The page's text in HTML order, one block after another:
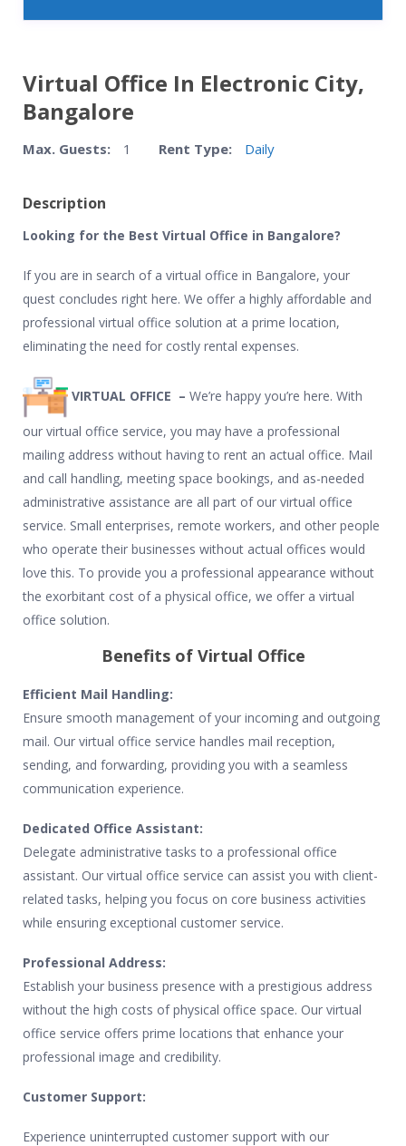
Virtual Office In Electronic City,
Bangalore
Max. Guests: 1 Rent Type: Daily
Description
Looking for the Best Virtual Office in Bangalore?
If you are in search of a virtual office in Bangalore, your
quest concludes right here. We offer a highly affordable and
professional virtual office solution at a prime location,
eliminating the need for costly rental expenses.
VIRTUAL OFFICE – We’re happy you’re here. With
our virtual office service, you may have a professional
mailing address without having to rent an actual office. Mail
and call handling, meeting space bookings, and as-needed
administrative assistance are all part of our virtual office
service. Small enterprises, remote workers, and other people
who operate their businesses without actual offices would
love this. To provide you a professional appearance without
the exorbitant cost of a physical office, we offer a virtual
office solution.
Benefits of Virtual Office
Efficient Mail Handling:
Ensure smooth management of your incoming and outgoing
mail. Our virtual office service handles mail reception,
sending, and forwarding, providing you with a seamless
communication experience.
Dedicated Office Assistant:
Delegate administrative tasks to a professional office
assistant. Our virtual office service can assist you with client-
related tasks, helping you focus on core business activities
while ensuring exceptional customer service.
Professional Address:
Establish your business presence with a prestigious address
without the high costs of physical office space. Our virtual
office service offers prime locations that enhance your
professional image and credibility.
Customer Support:
Experience uninterrupted customer support with our